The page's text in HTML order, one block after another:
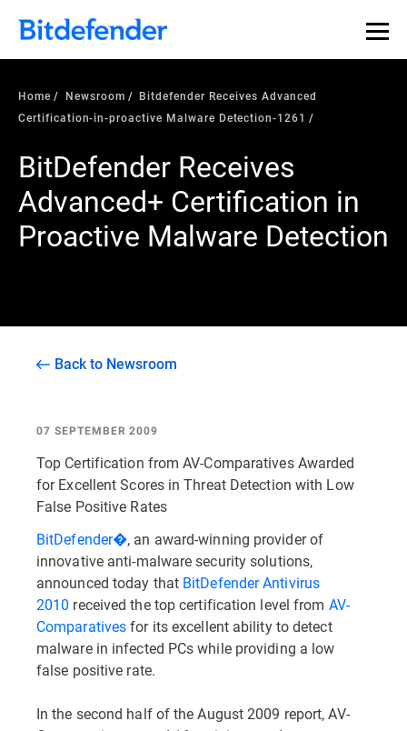
Home Newsroom
Bitdefender Receives Advanced
Certification-in-proactive Malware Detection-1261
BitDefender Receives
Advanced+ Certification in
Proactive Malware Detection
Back to Newsroom
07 SEPTEMBER 2009
Top Certification from AV-Comparatives Awarded
for Excellent Scores in Threat Detection with Low
False Positive Rates
BitDefender�, an award-winning provider of
innovative anti-malware security solutions,
announced today that BitDefender Antivirus
2010 received the top certification level from AV-
Comparativesfor its excellent ability to detect
malware in infected PCs while providing a low
false positive rate.
In the second half of the August 2009 report, AV-